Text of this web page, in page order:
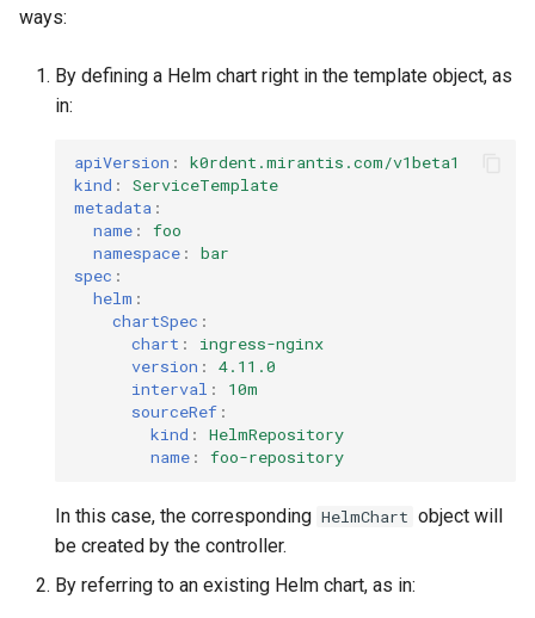
ways:
By defining a Helm chart right in the template object, as
in:
apiVersion :
k0rdent.mirantis.com/v1beta1
kind :
ServiceTemplate
metadata :
name :
foo
namespace :
bar
spec :
helm :
chartSpec :
chart :
ingress-nginx
version :
4.11.0
interval :
10m
sourceRef :
kind :
HelmRepository
name : foo-repository
In this case, the corresponding HelmChart object will
be created by the controller.
By referring to an existing Helm chart, as in: